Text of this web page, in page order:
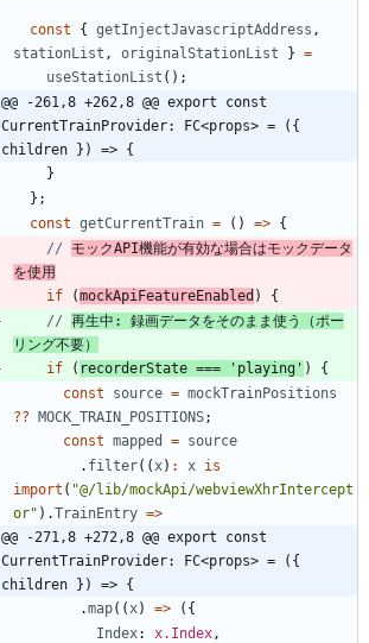
const { getInjectJavascriptAddress ,
stationList , originalStationList } =
useStationList ( ) ;
@@ -261,8 +262,8 @@ export const
CurrentTrainProvider: FC<props> = ({
children }) => {
}
} ;
const getCurrentTrain = ( ) => {
// モックAPI機能が有効な場合はモックデータ
を使用
if
(mockApiFeatureEnabled )
{
// 再生中: 録画データをそのまま使う（ポー
リング不要）
if
( recorderState === 'playing' )
{
const
source = mockTrainPositions
?? MOCK_TRAIN_POSITIONS;
const mapped = source
. filter( ( x) : x is
import ( "@/lib/mockApi/webviewXhrIntercept
or" ) .TrainEntry =>
@@ -271,8 +272,8 @@ export const
CurrentTrainProvider: FC<props> = ({
children }) => {
.map( ( x) => ( {
Index: x.Index ,